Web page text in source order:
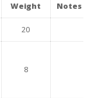
Weight Notes
20
8